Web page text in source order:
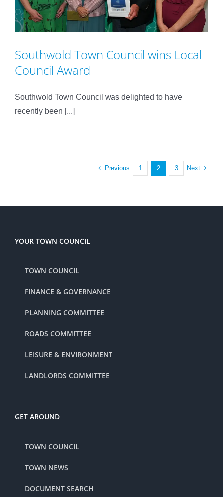
Southwold Town Council wins Local
Council Award
Southwold Town Council was delighted to have
recently been [...]
Previous 1 2 3 Next
YOUR TOWN COUNCIL
TOWN COUNCIL
FINANCE & GOVERNANCE
PLANNING COMMITTEE
ROADS COMMITTEE
LEISURE & ENVIRONMENT
LANDLORDS COMMITTEE
GET AROUND
TOWN COUNCIL
TOWN NEWS
DOCUMENT SEARCH